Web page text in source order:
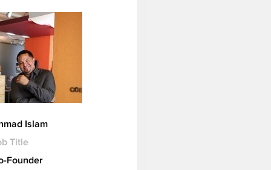
Islam
Title
Founder